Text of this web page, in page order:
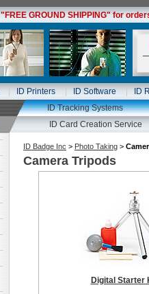
"FREE GROUND SHIPPING" for
ID Printers ID Software ID
ID Tracking Systems
ID Card Creation Service
ID Badge Inc > Photo Taking >
Camera Tripods
Digital Starter